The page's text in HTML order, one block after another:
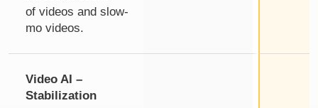
of videos and slow-
mo videos.
Video AI –
Stabilization